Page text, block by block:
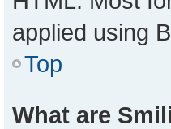
applied using
Top
What are